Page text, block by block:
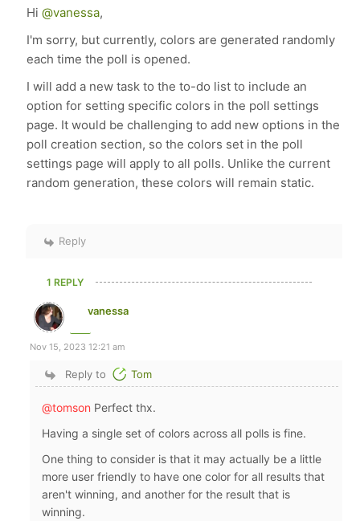
Hi@vanessa,
I'm sorry, but currently, colors are generated randomly
each time the poll is opened.
I will add a new task to the to-do list to include an
option for setting specific colors in the poll settings
page. It would be challenging to add new options in the
poll creation section, so the colors set in the poll
settings page will apply to all polls. Unlike the current
random generation, these colors will remain static.
Reply
1 REPLY
vanessa
Nov 15, 2023 12:21 am
Reply to Tom
@tomson Perfect thx.
Having a single set of colors across all polls is fine.
One thing to consider is that it may actually be a little
more user friendly to have one color for all results that
aren't winning, and another for the result that is
winning.